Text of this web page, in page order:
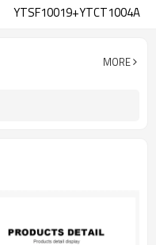
YTSF10019+YTCT1004A
MORE